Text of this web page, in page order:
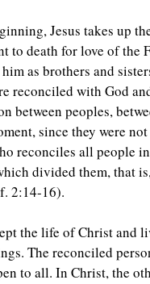
Jesus takes up
to death for love of the
as brothers and
reconciled with God
between peoples,
since they were
reconciles all people
divided them, that
2:14-16).
the life of Christ and
The reconciled
to all. In Christ, the